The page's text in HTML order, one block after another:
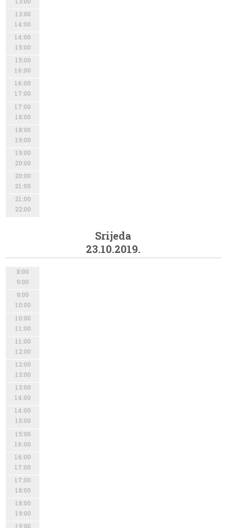
13:00
14:00
14:00
15:00
15:00
16:00
16:00
17:00
17:00
18:00
18:00
19:00
19:00
20:00
20:00
21:00
21:00
22:00
Srijeda
23.10.2019.
8:00
9:00
9:00
10:00
10:00
11:00
11:00
12:00
12:00
13:00
13:00
14:00
14:00
15:00
15:00
16:00
16:00
17:00
17:00
18:00
18:00
19:00
19:00